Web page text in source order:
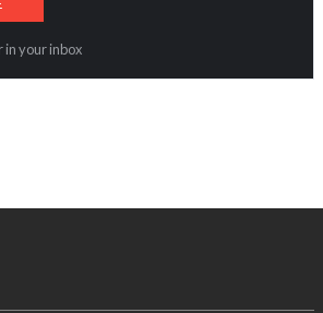
in your inbox